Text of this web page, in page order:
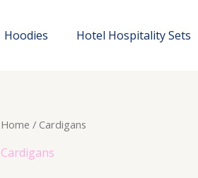
Hoodies Hotel Hospitality Sets
Home / Cardigans
Cardigans